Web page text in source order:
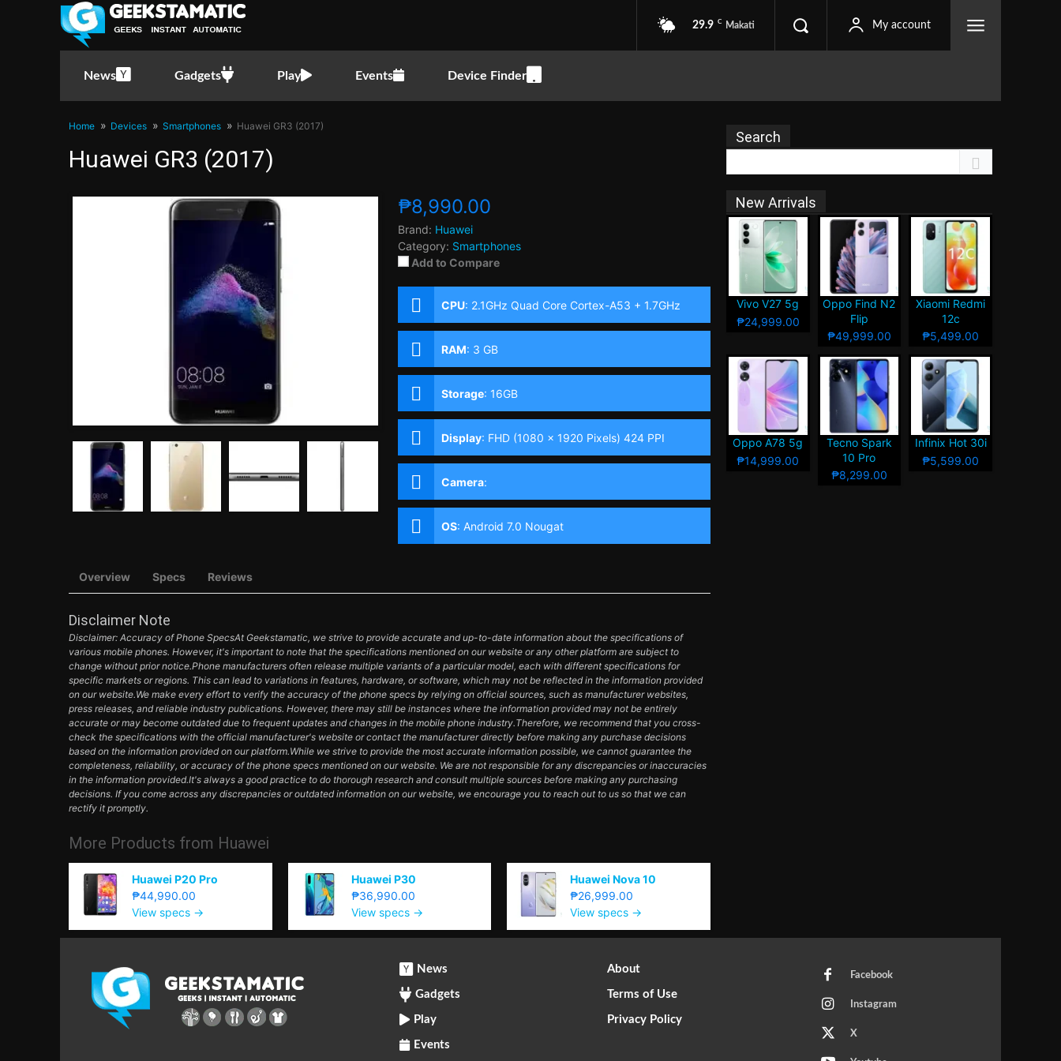
29.9 C Makati My account
News Gadgets Play Events Device Finder
Home Devices Smartphones Huawei GR3 (2017)
Huawei GR3 (2017)
₱8,990.00
Brand: Huawei
Category: Smartphones
Add to Compare
CPU: 2.1GHz Quad Core Cortex-A53 + 1.7GHz
Quad Core Cortex-A53
RAM: 3 GB
Storage: 16GB
Display: FHD (1080 x 1920 Pixels) 424 PPI
Camera:
OS: Android 7.0 Nougat
Overview Specs Reviews
Disclaimer Note
Disclaimer: Accuracy of Phone SpecsAt Geekstamatic, we strive to provide accurate and up-to-date information about the specifications of
various mobile phones. However, it's important to note that the specifications mentioned on our website or any other platform are subject to
change without prior notice.Phone manufacturers often release multiple variants of a particular model, each with different specifications for
specific markets or regions. This can lead to variations in features, hardware, or software, which may not be reflected in the information provided
on our website.We make every effort to verify the accuracy of the phone specs by relying on official sources, such as manufacturer websites,
press releases, and reliable industry publications. However, there may still be instances where the information provided may not be entirely
accurate or may become outdated due to frequent updates and changes in the mobile phone industry.Therefore, we recommend that you cross-
check the specifications with the official manufacturer's website or contact the manufacturer directly before making any purchase decisions
based on the information provided on our platform.While we strive to provide the most accurate information possible, we cannot guarantee the
completeness, reliability, or accuracy of the phone specs mentioned on our website. We are not responsible for any discrepancies or inaccuracies
in the information provided.It's always a good practice to do thorough research and consult multiple sources before making any purchasing
decisions. If you come across any discrepancies or outdated information on our website, we encourage you to reach out to us so that we can
rectify it promptly.
More Products from Huawei
Huawei P20 Pro
₱44,990.00
View specs →
Huawei P30
₱36,990.00
View specs →
Huawei Nova 10
₱26,999.00
View specs →
Search
New Arrivals
Vivo V27 5g
₱24,999.00
Oppo Find N2
Flip
₱49,999.00
Xiaomi Redmi
12c
₱5,499.00
Oppo A78 5g
₱14,999.00
Tecno Spark
10 Pro
₱8,299.00
Infinix Hot 30i
₱5,599.00
News
Gadgets
Play
Events
About
Terms of Use
Privacy Policy
Facebook
Instagram
X